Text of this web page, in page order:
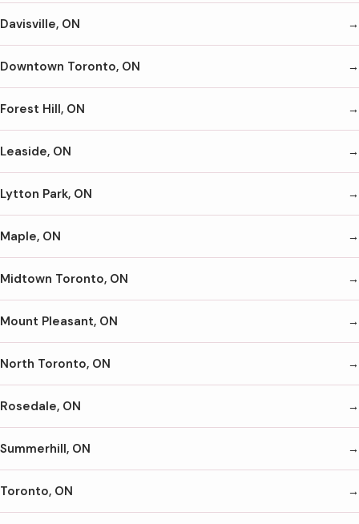
Davisville, ON
Downtown Toronto, ON
Forest Hill, ON
Leaside, ON
Lytton Park, ON
Maple, ON
Midtown Toronto, ON
Mount Pleasant, ON
North Toronto, ON
Rosedale, ON
Summerhill, ON
Toronto, ON